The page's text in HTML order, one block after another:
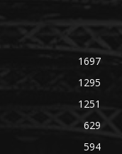
1697
1295
1251
629
594